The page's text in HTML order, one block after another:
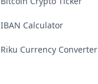
IBAN Calculator
Riku Currency Converter